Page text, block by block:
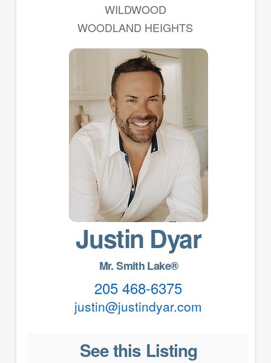
WILDWOOD
WOODLAND HEIGHTS
Justin Dyar
Mr. Smith Lake®
205 468-6375
justin@justindyar.com
See this Listing